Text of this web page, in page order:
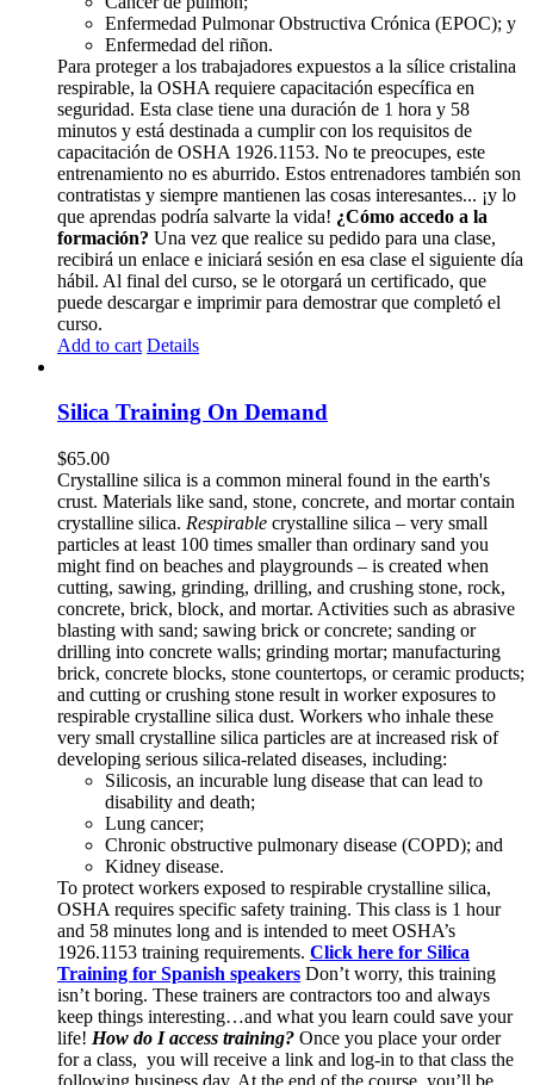
Enfermedad Pulmonar Obstructiva Crónica (EPOC); y
Enfermedad del riñon.
Para proteger a los trabajadores expuestos a la sílice cristalina
respirable, la OSHA requiere capacitación específica en
seguridad. Esta clase tiene una duración de 1 hora y 58
minutos y está destinada a cumplir con los requisitos de
capacitación de OSHA 1926.1153. No te preocupes, este
entrenamiento no es aburrido. Estos entrenadores también son
contratistas y siempre mantienen las cosas interesantes... ¡y lo
que aprendas podría salvarte la vida! ¿Cómo accedo a la
formación? Una vez que realice su pedido para una clase,
recibirá un enlace e iniciará sesión en esa clase el siguiente día
hábil. Al final del curso, se le otorgará un certificado, que
puede descargar e imprimir para demostrar que completó el
curso.
Add to cart Details
Silica Training On Demand
$65.00
Crystalline silica is a common mineral found in the earth's
crust. Materials like sand, stone, concrete, and mortar contain
crystalline silica. Respirable crystalline silica – very small
particles at least 100 times smaller than ordinary sand you
might find on beaches and playgrounds – is created when
cutting, sawing, grinding, drilling, and crushing stone, rock,
concrete, brick, block, and mortar. Activities such as abrasive
blasting with sand; sawing brick or concrete; sanding or
drilling into concrete walls; grinding mortar; manufacturing
brick, concrete blocks, stone countertops, or ceramic products;
and cutting or crushing stone result in worker exposures to
respirable crystalline silica dust. Workers who inhale these
very small crystalline silica particles are at increased risk of
developing serious silica-related diseases, including:
Silicosis, an incurable lung disease that can lead to
disability and death;
Lung cancer;
Chronic obstructive pulmonary disease (COPD); and
Kidney disease.
To protect workers exposed to respirable crystalline silica,
OSHA requires specific safety training. This class is 1 hour
and 58 minutes long and is intended to meet OSHA’s
1926.1153 training requirements. Click here for Silica
Training for Spanish speakers Don’t worry, this training
isn’t boring. These trainers are contractors too and always
keep things interesting…and what you learn could save your
life! How do I access training? Once you place your order
for a class, you will receive a link and log-in to that class the
following business day. At the end of the course, you’ll be